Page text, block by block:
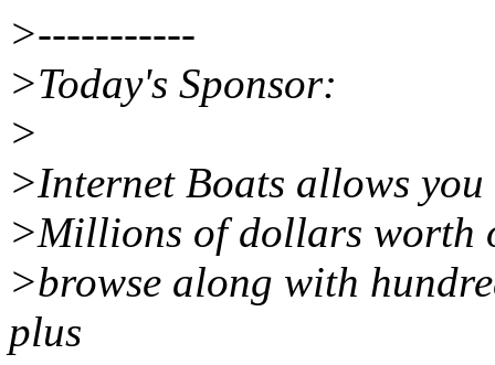
>-----------
>Today's Sponsor:
>
>Internet Boats allows
>Millions of dollars worth
>browse along with
plus